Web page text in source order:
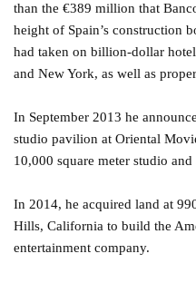
than the €389 million that
height of Spain’s construction
had taken on billion-dollar
and New York, as well as
In September 2013 he
studio pavilion at Oriental
10,000 square meter studio
In 2014, he acquired land at
Hills, California to build the
entertainment company.